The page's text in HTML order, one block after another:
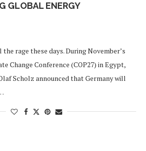
GLOBAL ENERGY
rage these days. During November’s
Change Conference (COP27) in Egypt,
Scholz announced that Germany will